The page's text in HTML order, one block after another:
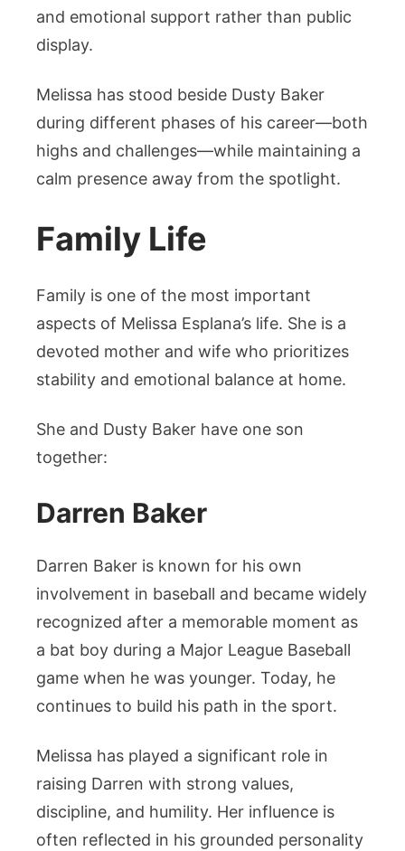
and emotional support rather than public
display.
Melissa has stood beside Dusty Baker
during different phases of his career—both
highs and challenges—while maintaining a
calm presence away from the spotlight.
Family Life
Family is one of the most important
aspects of Melissa Esplana’s life. She is a
devoted mother and wife who prioritizes
stability and emotional balance at home.
She and Dusty Baker have one son
together:
Darren Baker
Darren Baker is known for his own
involvement in baseball and became widely
recognized after a memorable moment as
a bat boy during a Major League Baseball
game when he was younger. Today, he
continues to build his path in the sport.
Melissa has played a significant role in
raising Darren with strong values,
discipline, and humility. Her influence is
often reflected in his grounded personality